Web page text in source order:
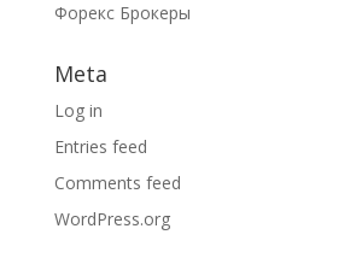
Форекс Брокеры
Meta
Log in
Entries feed
Comments feed
WordPress.org